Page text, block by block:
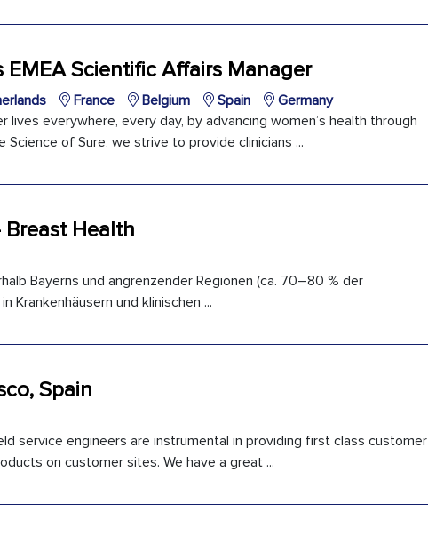
Scientific Affairs Manager
France Belgium Spain
Germany
everywhere, every day, by advancing women’s health through
of Sure, we strive to provide clinicians ...
Health
Bayerns und angrenzender Regionen (ca. 70–80 % der
Krankenhäusern und klinischen ...
Spain
service engineers are instrumental in providing first class customer
on customer sites. We have a great ...